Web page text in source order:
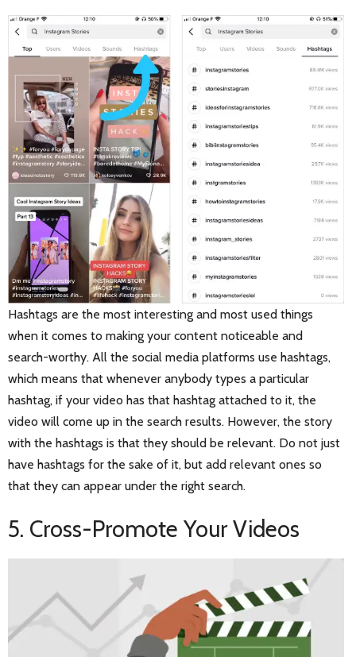
Hashtags are the most interesting and most used things
when it comes to making your content noticeable and
search-worthy. All the social media platforms use hashtags,
which means that whenever anybody types a particular
hashtag, if your video has that hashtag attached to it, the
video will come up in the search results. However, the story
with the hashtags is that they should be relevant. Do not just
have hashtags for the sake of it, but add relevant ones so
that they can appear under the right search.
5. Cross-Promote Your Videos